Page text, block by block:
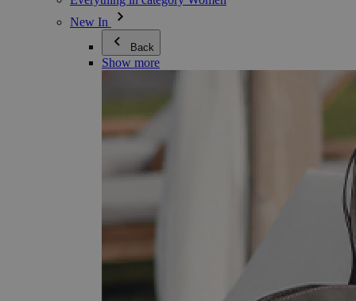
New In
Back
Show more